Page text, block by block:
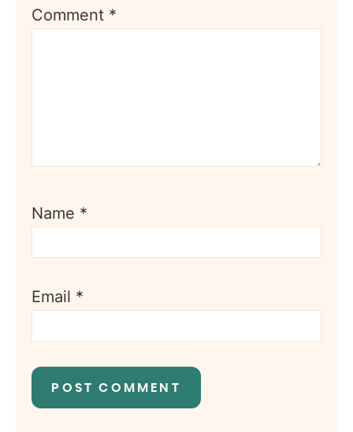
Comment *
Name *
Email *